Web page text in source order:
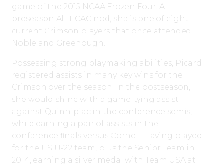
game of the 2015 NCAA Frozen Four. A
preseason All-ECAC nod, she is one of eight
current Crimson players that once attended
Noble and Greenough.
Possessing strong playmaking abilities, Picard
registered assists in many key wins for the
Crimson over the season. In the postseason,
she would shine with a game-tying assist
against Quinnipiac in the conference semis,
while earning a pair of assists in the
conference finals versus Cornell. Having played
for the US U-22 team, plus the Senior Team in
2014, earning a silver medal with Team USA at